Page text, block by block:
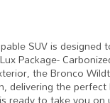
SUV is designed
Package-
the Bronco
delivering the